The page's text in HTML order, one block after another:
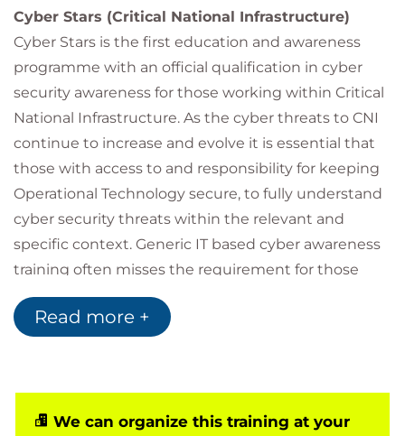
Cyber Stars (Critical National Infrastructure)
Cyber Stars is the first education and awareness
programme with an official qualification in cyber
security awareness for those working within Critical
National Infrastructure. As the cyber threats to CNI
continue to increase and evolve it is essential that
those with access to and responsibility for keeping
Operational Technology secure, to fully understand
cyber security threats within the relevant and
specific context. Generic IT based cyber awareness
training often misses the requirement for those
working in more operational technology roles and
our curriculum has been developed with leading
Stars CNI curriculums are specific to individual
sector risks and support NIST Directive
Read more +
We can organize this training at your